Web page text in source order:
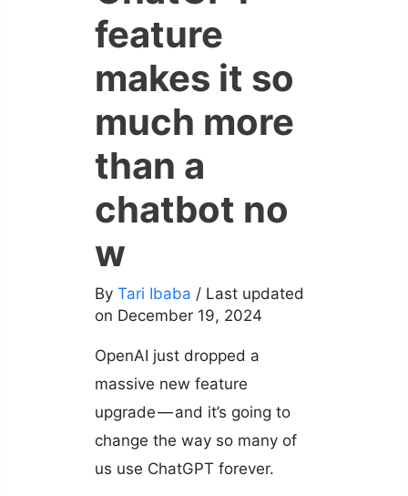
feature
makes it so
much more
than a
chatbot no
w
By Tari Ibaba / Last updated
on December 19, 2024
OpenAI just dropped a
massive new feature
upgrade — and it’s going to
change the way so many of
us use ChatGPT forever.